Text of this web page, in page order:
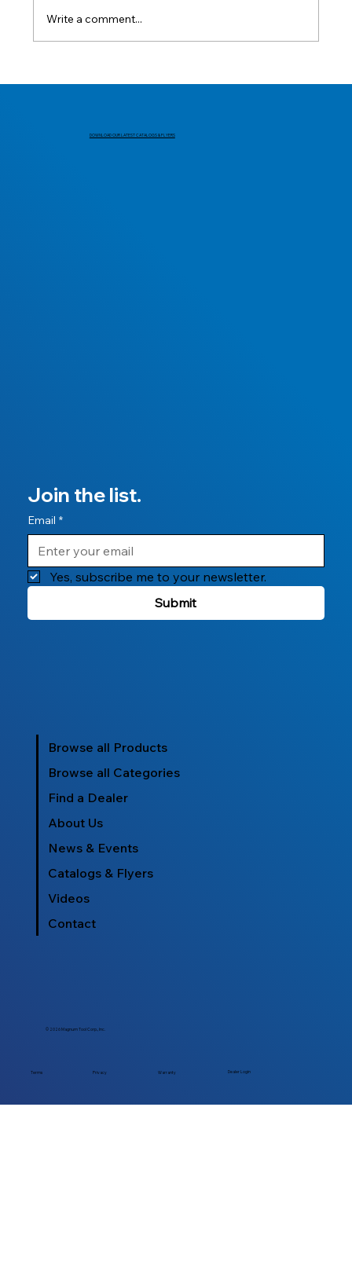
Write a comment...
DOWNLOAD OUR LATEST CATALOGS & FLYERS
Join the list.
Email *
Yes, subscribe me to your newsletter.
Submit
Browse all Products
Browse all Categories
Find a Dealer
About Us
News & Events
Catalogs & Flyers
Videos
Contact
© 2026 Magnum Tool Corp., Inc.
Terms Privacy Warranty Dealer Login